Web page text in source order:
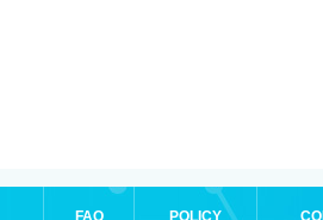
FAQ POLICY